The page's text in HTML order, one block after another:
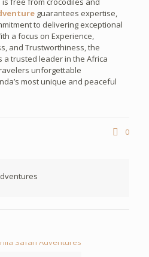
guarantees expertise,
to delivering exceptional
a focus on Experience,
and Trustworthiness, the
a trusted leader in the Africa
unforgettable
most unique and peaceful
0